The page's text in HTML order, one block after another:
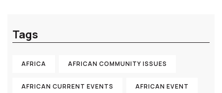
Tags
AFRICA AFRICAN COMMUNITY ISSUES
AFRICAN CURRENT EVENTS AFRICAN EVENT